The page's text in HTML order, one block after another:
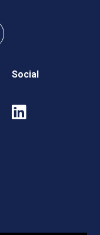
Social
